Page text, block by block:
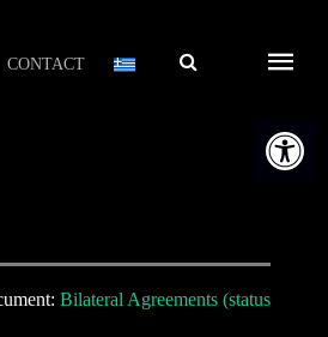
Open
CONTACT Αναζήτηση
Bilateral Agreements (status